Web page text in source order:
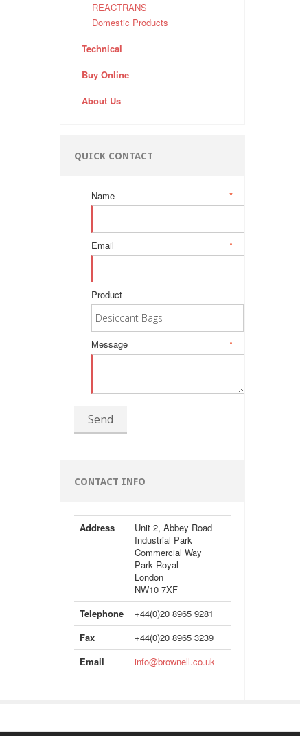
REACTRANS
Domestic Products
Technical
Buy Online
About Us
QUICK CONTACT
*
Name
*
Email
Product
*
Message
Send
CONTACT INFO
Address
Unit 2, Abbey Road
Industrial Park
Commercial Way
Park Royal
London
NW10 7XF
Telephone
+44(0)20 8965 9281
Fax
+44(0)20 8965 3239
Email
info@brownell.co.uk